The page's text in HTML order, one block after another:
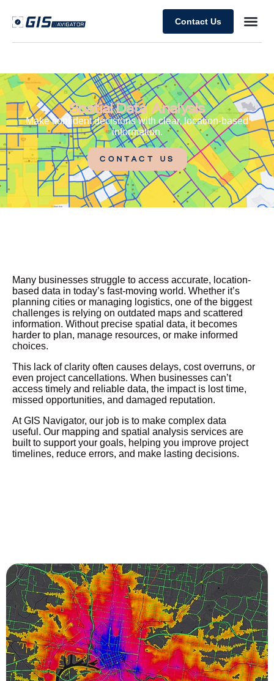
Contact Us
Spatial Data Analysis
Make confident decisions with clear, location-based
information.
CONTACT US
Many businesses struggle to access accurate, location-
based data in today’s fast-moving world. Whether it’s
planning cities or managing logistics, one of the biggest
challenges is relying on outdated maps and scattered
information. Without precise spatial data, it becomes
harder to plan, manage resources, or make informed
choices.
This lack of clarity often causes delays, cost overruns, or
even project cancellations. When businesses can’t
access timely and reliable data, the impact is lost time,
missed opportunities, and damaged reputation.
At GIS Navigator, our job is to make complex data
useful. Our mapping and spatial analysis services are
built to support your goals, helping you improve project
timelines, reduce errors, and make lasting decisions.